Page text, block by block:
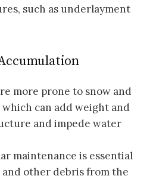
such as underlayment
more prone to snow and
can add weight and
and impede water
maintenance is essential
and other debris from the